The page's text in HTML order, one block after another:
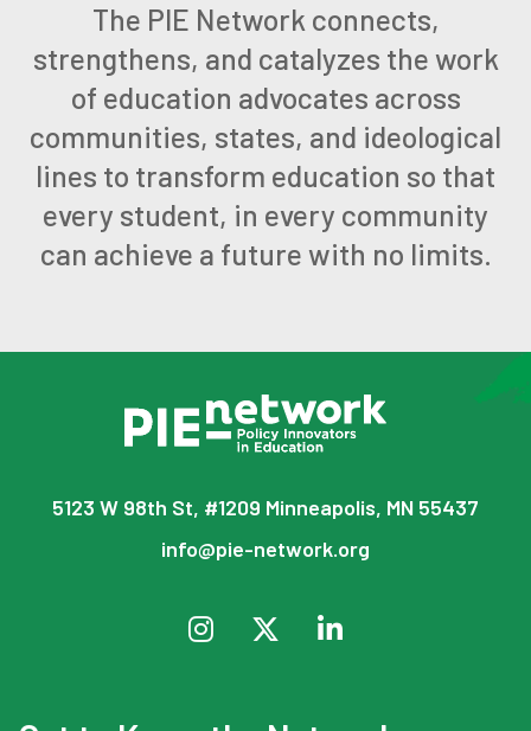
The PIE Network connects,
strengthens, and catalyzes the work
of education advocates across
communities, states, and ideological
lines to transform education so that
every student, in every community
can achieve a future with no limits.
5123 W 98th St, #1209 Minneapolis, MN 55437
info@pie-network.org